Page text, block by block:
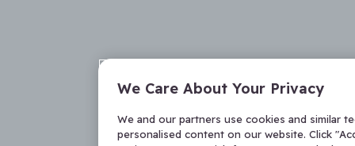
We Care About Your Privacy
We and our partners use cookies and similar
personalised content on our website. Click